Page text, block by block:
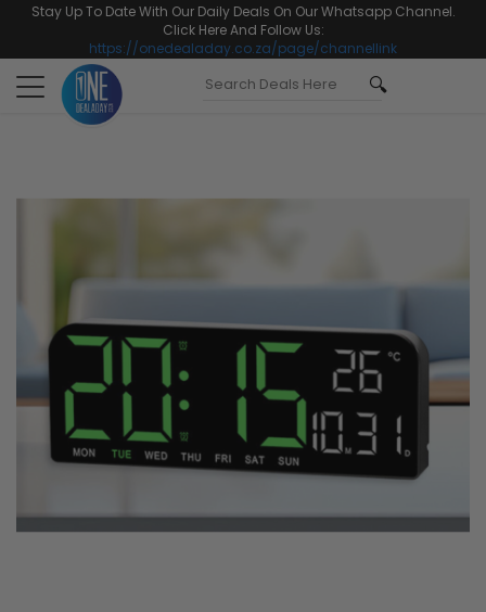
Stay Up To Date With Our Daily Deals On Our Whatsapp Channel.
Click Here And Follow Us:
https://onedealaday.co.za/page/channellink
Toggle
navigation